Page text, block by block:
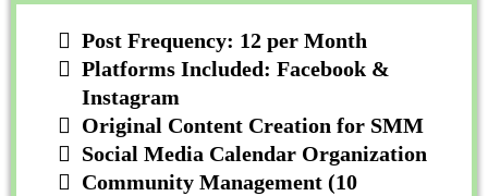
Post Frequency: 12 per Month
Platforms Included: Facebook &
Instagram
Original Content Creation for SMM
Social Media Calendar Organization
Community Management (10